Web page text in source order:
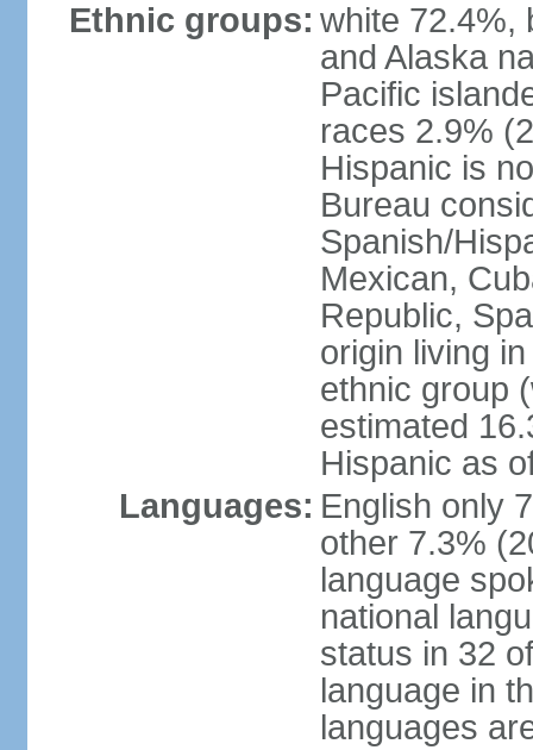
Ethnic groups: white 72.4%,
and Alaska
Pacific
races 2.9%
Hispanic is
Bureau
Spanish/
Mexican,
Republic,
origin living
ethnic group
estimated
Hispanic as
Languages: English only
other 7.3%
language
national
status in 32
language in
languages